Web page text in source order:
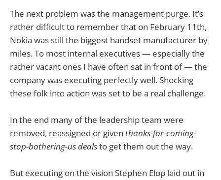
The next problem was the management purge. It’s
rather difficult to remember that on February 11th,
Nokia was still the biggest handset manufacturer by
miles. To most internal executives — especially the
rather vacant ones I have often sat in front of — the
company was executing perfectly well. Shocking
these folk into action was set to be a real challenge.
In the end many of the leadership team were
removed, reassigned or given thanks-for-coming-
stop-bothering-us dealsto get them out the way.
But executing on the vision Stephen Elop laid out in